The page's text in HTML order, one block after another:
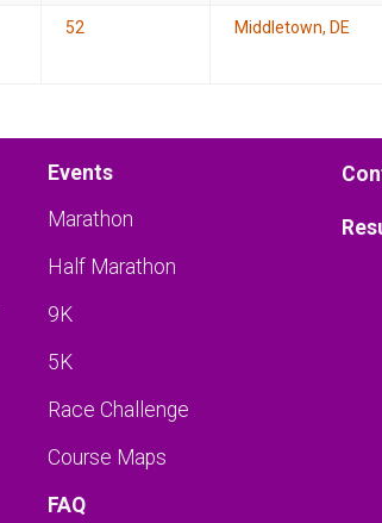
52 Middletown, DE
Events
Marathon
Half Marathon
9K
5K
Race Challenge
Course Maps
FAQ